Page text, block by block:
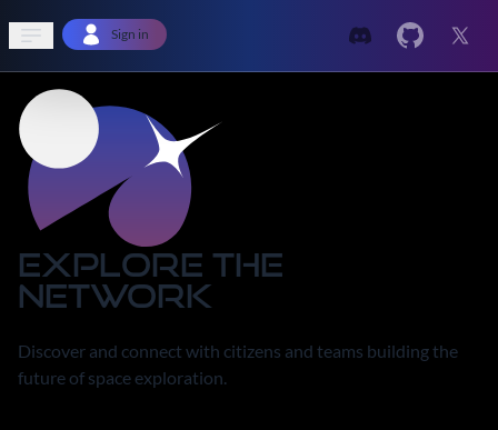
Open sidebar
Sign in
Explore the
Network
Discover and connect with citizens and teams building the
future of space exploration.